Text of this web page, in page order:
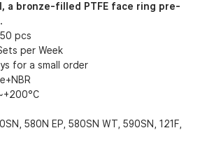
a bronze-filled PTFE face ring pre-
50 pcs
per Week
for a small order
580N EP, 580SN WT, 590SN, 121F,